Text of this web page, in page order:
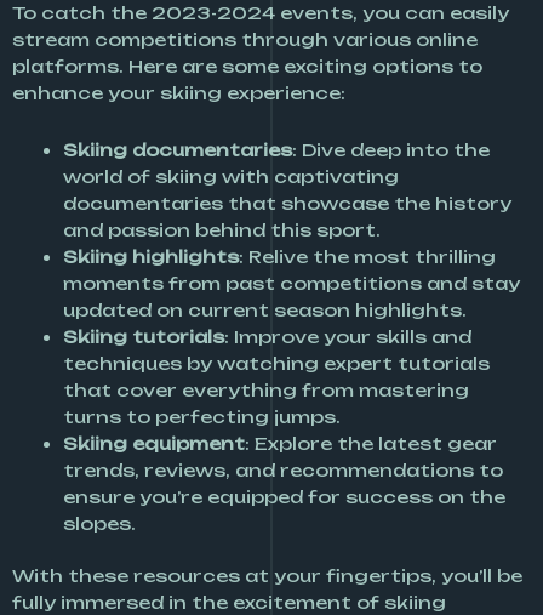
To catch the 2023-2024 events, you can easily
stream competitions through various online
platforms. Here are some exciting options to
enhance your skiing experience:
Skiing documentaries: Dive deep into the
world of skiing with captivating
documentaries that showcase the history
and passion behind this sport.
Skiing highlights: Relive the most thrilling
moments from past competitions and stay
updated on current season highlights.
Skiing tutorials: Improve your skills and
techniques by watching expert tutorials
that cover everything from mastering
turns to perfecting jumps.
Skiing equipment: Explore the latest gear
trends, reviews, and recommendations to
ensure you’re equipped for success on the
slopes.
With these resources at your fingertips, you’ll be
fully immersed in the excitement of skiing